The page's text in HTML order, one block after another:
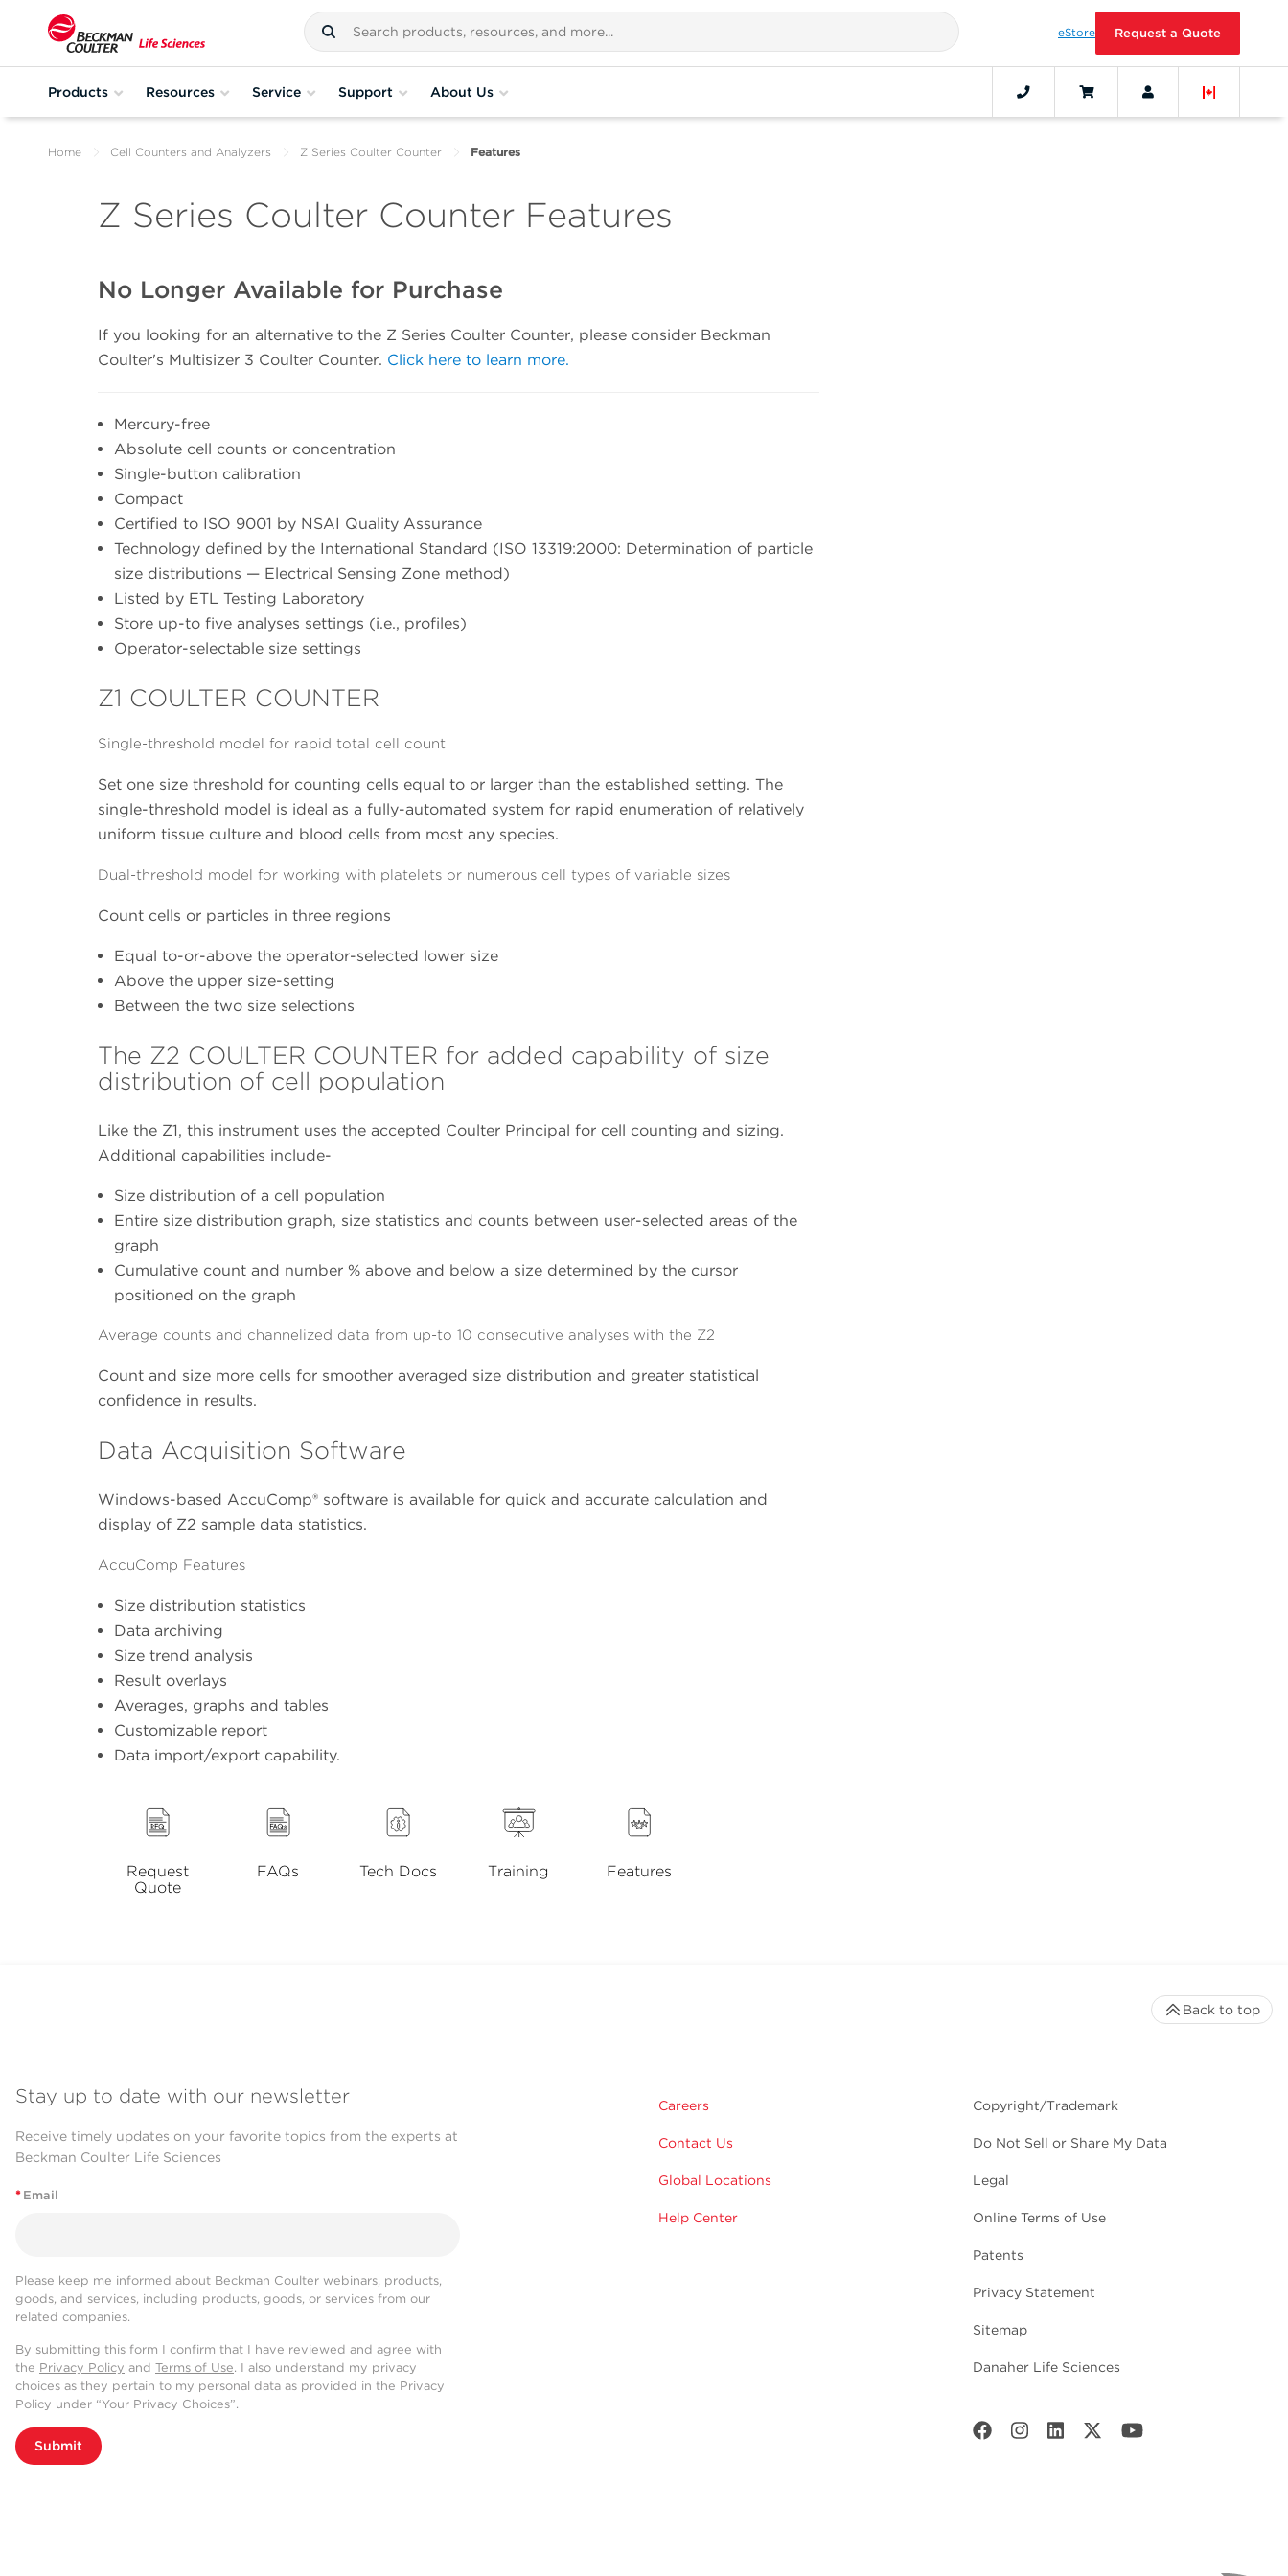
eStore Request a Quote
Products Resources Service Support About Us
Home Cell Counters and Analyzers Z Series Coulter Counter Features
Z Series Coulter Counter Features
No Longer Available for Purchase
If you looking for an alternative to the Z Series Coulter Counter, please consider Beckman
Coulter's Multisizer 3 Coulter Counter. Click here to learn more.
Mercury-free
Absolute cell counts or concentration
Single-button calibration
Compact
Certified to ISO 9001 by NSAI Quality Assurance
Technology defined by the International Standard (ISO 13319:2000: Determination of particle
size distributions — Electrical Sensing Zone method)
Listed by ETL Testing Laboratory
Store up-to five analyses settings (i.e., profiles)
Operator-selectable size settings
Z1 COULTER COUNTER
Single-threshold model for rapid total cell count
Set one size threshold for counting cells equal to or larger than the established setting. The
single-threshold model is ideal as a fully-automated system for rapid enumeration of relatively
uniform tissue culture and blood cells from most any species.
Dual-threshold model for working with platelets or numerous cell types of variable sizes
Count cells or particles in three regions
Equal to-or-above the operator-selected lower size
Above the upper size-setting
Between the two size selections
The Z2 COULTER COUNTER for added capability of size
distribution of cell population
Like the Z1, this instrument uses the accepted Coulter Principal for cell counting and sizing.
Additional capabilities include-
Size distribution of a cell population
Entire size distribution graph, size statistics and counts between user-selected areas of the
graph
Cumulative count and number % above and below a size determined by the cursor
positioned on the graph
Average counts and channelized data from up-to 10 consecutive analyses with the Z2
Count and size more cells for smoother averaged size distribution and greater statistical
confidence in results.
Data Acquisition Software
Windows-based AccuComp® software is available for quick and accurate calculation and
display of Z2 sample data statistics.
AccuComp Features
Size distribution statistics
Data archiving
Size trend analysis
Result overlays
Averages, graphs and tables
Customizable report
Data import/export capability.
Request
Quote
FAQs Tech Docs Training Features
Stay up to date with our newsletter
Receive timely updates on your favorite topics from the experts at
Beckman Coulter Life Sciences
* Email
Please keep me informed about Beckman Coulter webinars, products,
goods, and services, including products, goods, or services from our
related companies.
By submitting this form I confirm that I have reviewed and agree with
the Privacy Policy and Terms of Use. I also understand my privacy
choices as they pertain to my personal data as provided in the Privacy
Policy under “Your Privacy Choices”.
Submit
Careers
Contact Us
Global Locations
Help Center
Copyright/Trademark
Do Not Sell or Share My Data
Legal
Online Terms of Use
Patents
Privacy Statement
Sitemap
Danaher Life Sciences
Back to top